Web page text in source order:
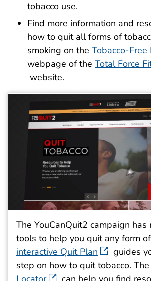
tobacco use.
Find more information and
how to quit all forms of
smoking on the Tobacco-Free
webpage of the Total Force
website.
The YouCanQuit2 campaign has
tools to help you quit any form
interactive Quit Plan
guides
step on how to quit tobacco. The